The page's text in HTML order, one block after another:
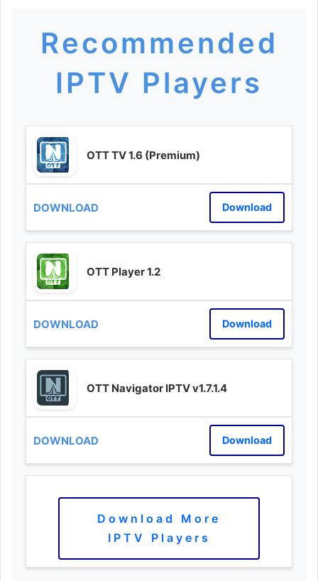
Recommended
IPTV Players
OTT TV 1.6 (Premium)
Download
OTT Player 1.2
Download
OTT Navigator IPTV v1.7.1.4
Download
Download More
IPTV Players